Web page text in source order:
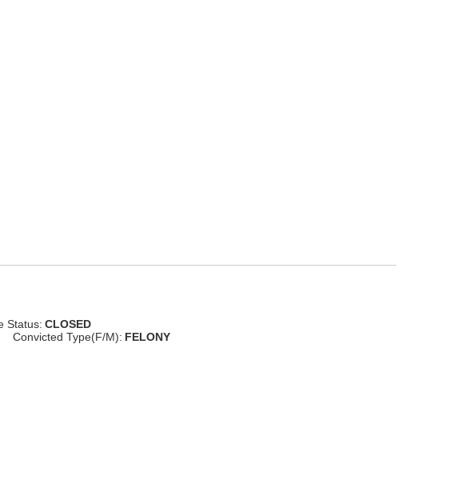
Status: CLOSED
Convicted Type(F/M): FELONY